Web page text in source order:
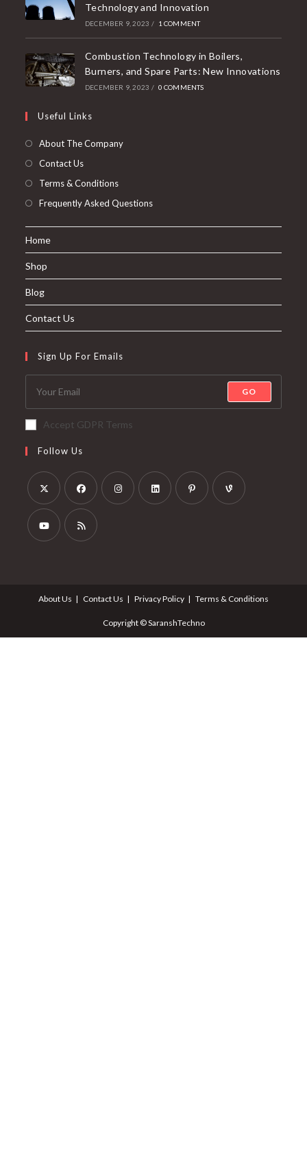
Technology and Innovation
DECEMBER 9, 2023 / 1 COMMENT
Combustion Technology in Boilers,
Burners, and Spare Parts: New Innovations
DECEMBER 9, 2023 / 0 COMMENTS
Useful Links
About The Company
Contact Us
Terms & Conditions
Frequently Asked Questions
Home
Shop
Blog
Contact Us
Sign Up For Emails
GO
Accept GDPR Terms
Follow Us
About Us Contact Us Privacy Policy Terms & Conditions
Copyright © SaranshTechno